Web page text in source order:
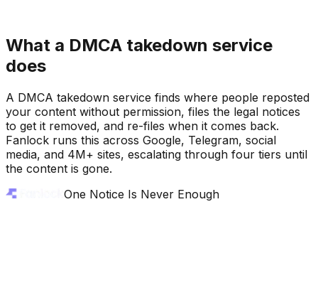
What a DMCA takedown service
does
A DMCA takedown service finds where people reposted
your content without permission, files the legal notices
to get it removed, and re-files when it comes back.
Fanlock runs this across Google, Telegram, social
media, and 4M+ sites, escalating through four tiers until
the content is gone.
One Notice Is Never Enough